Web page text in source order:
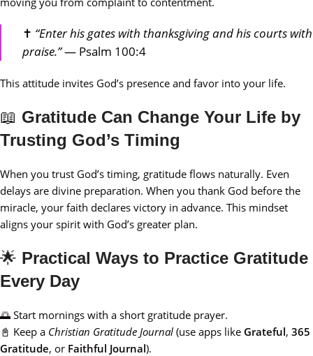
✝️ “Enter his gates with thanksgiving and his courts with
praise.”— Psalm 100:4
This attitude invites God’s presence and favor into your life.
📖 Gratitude Can Change Your Life by
Trusting God’s Timing
When you trust God’s timing, gratitude flows naturally. Even
delays are divine preparation. When you thank God before the
miracle, your faith declares victory in advance. This mindset
aligns your spirit with God’s greater plan.
🌟 Practical Ways to Practice Gratitude
Every Day
🌅 Start mornings with a short gratitude prayer.
📓 Keep a Christian Gratitude Journal (use apps like Grateful, 365
Gratitude, or Faithful Journal).